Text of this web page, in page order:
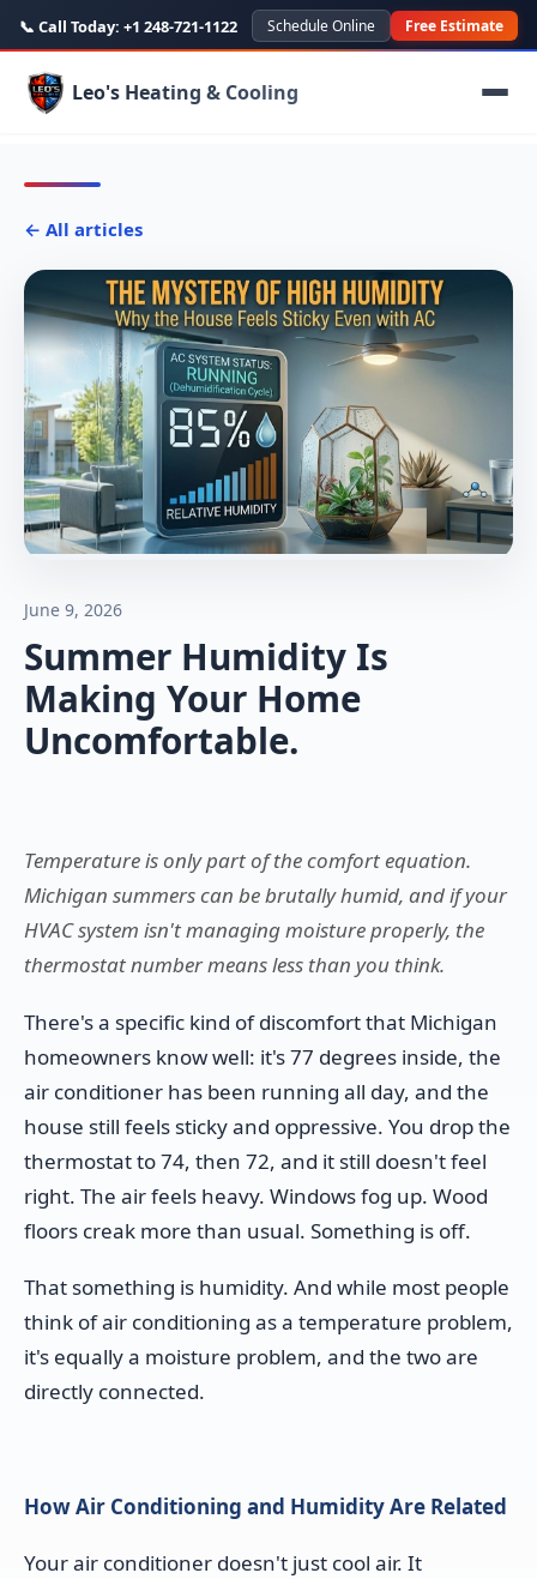
📞 Call Today: +1 248-721-1122 Schedule Online Free Estimate
Leo's Heating & Cooling
← All articles
June 9, 2026
Summer Humidity Is
Making Your Home
Uncomfortable.
Temperature is only part of the comfort equation.
Michigan summers can be brutally humid, and if your
HVAC system isn't managing moisture properly, the
thermostat number means less than you think.
There's a specific kind of discomfort that Michigan
homeowners know well: it's 77 degrees inside, the
air conditioner has been running all day, and the
house still feels sticky and oppressive. You drop the
thermostat to 74, then 72, and it still doesn't feel
right. The air feels heavy. Windows fog up. Wood
floors creak more than usual. Something is off.
That something is humidity. And while most people
think of air conditioning as a temperature problem,
it's equally a moisture problem, and the two are
directly connected.
How Air Conditioning and Humidity Are Related
Your air conditioner doesn't just cool air. It